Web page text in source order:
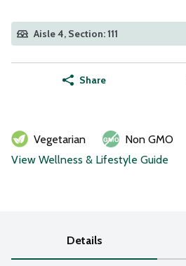
Aisle 4, Section: 111
Share
Vegetarian
Non GMO
View Wellness & Lifestyle Guide
Details